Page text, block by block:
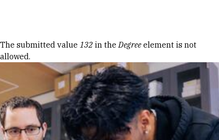
Error message
The submitted value 132 in theDegree element is not
allowed.